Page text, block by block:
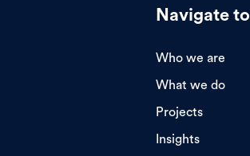
Navigate to
Who we are
What we do
Projects
Insights